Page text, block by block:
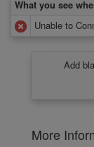
What you see
Unable to
Add
More